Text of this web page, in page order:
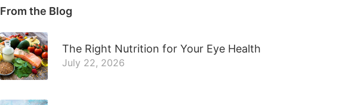
From the Blog
The Right Nutrition for Your Eye Health
July 22, 2026